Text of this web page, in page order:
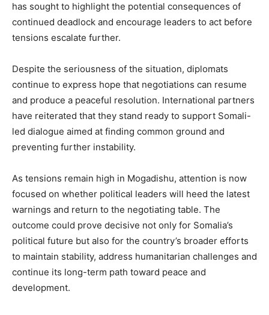
has sought to highlight the potential consequences of
continued deadlock and encourage leaders to act before
tensions escalate further.
Despite the seriousness of the situation, diplomats
continue to express hope that negotiations can resume
and produce a peaceful resolution. International partners
have reiterated that they stand ready to support Somali-
led dialogue aimed at finding common ground and
preventing further instability.
As tensions remain high in Mogadishu, attention is now
focused on whether political leaders will heed the latest
warnings and return to the negotiating table. The
outcome could prove decisive not only for Somalia’s
political future but also for the country’s broader efforts
to maintain stability, address humanitarian challenges and
continue its long-term path toward peace and
development.